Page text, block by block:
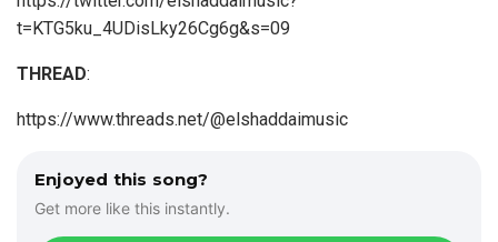
t=KTG5ku_4UDisLky26Cg6g&s=09
THREAD:
https://www.threads.net/@elshaddaimusic
Enjoyed this song?
Get more like this instantly.